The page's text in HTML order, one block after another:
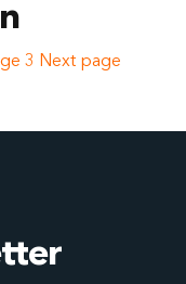
3 Next page